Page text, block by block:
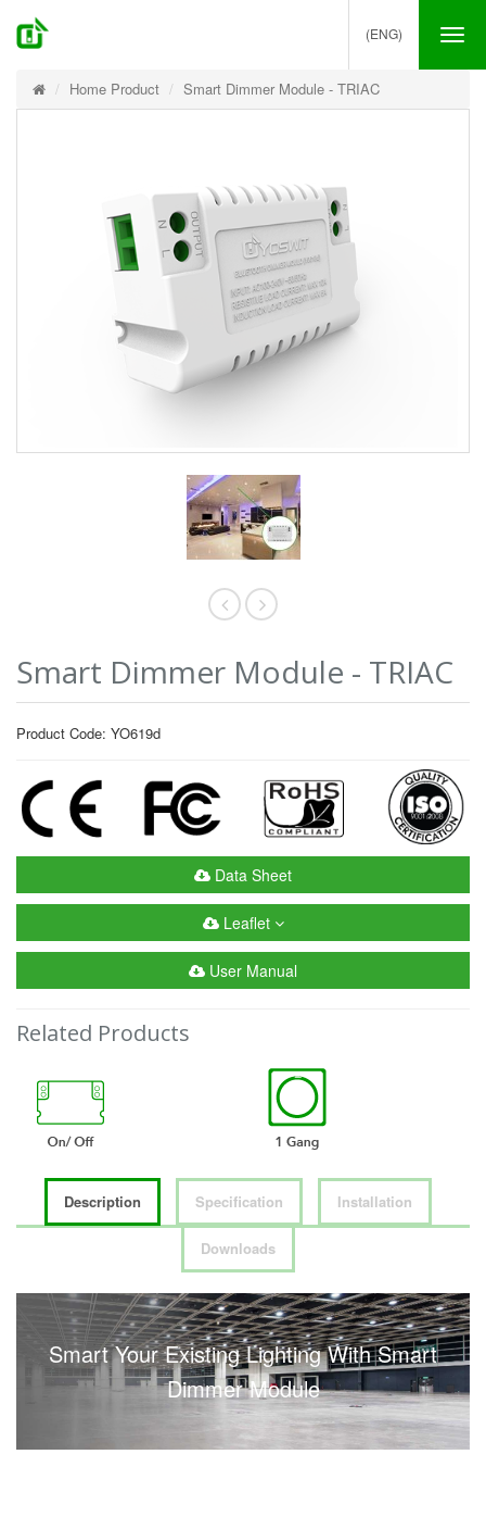
(ENG)
Home Product Smart Dimmer Module - TRIAC
Smart Dimmer Module - TRIAC
Product Code: YO619d
Data Sheet
Leaflet
User Manual
Related Products
Description Specification Installation
Downloads
Smart Your Existing Lighting With Smart
Dimmer Module